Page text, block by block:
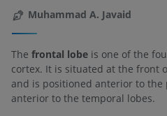
Muhammad A. Javaid
The frontal lobe is one of the
cortex. It is situated at the front
and is positioned anterior to the
anterior to the temporal lobes.